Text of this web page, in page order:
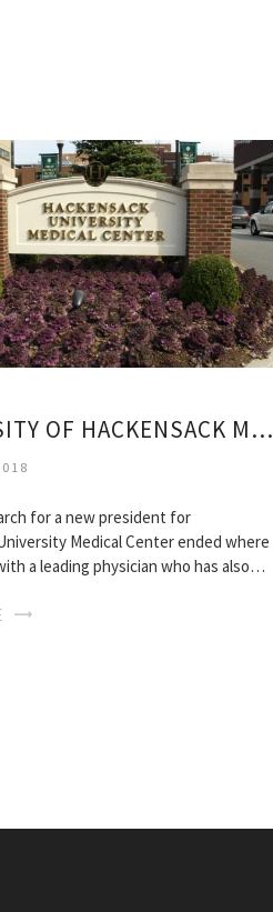
UNIVERSITY OF HACKENSACK MEDICAL CENTER
for a new president for
Medical Center ended where
a leading physician who has also…